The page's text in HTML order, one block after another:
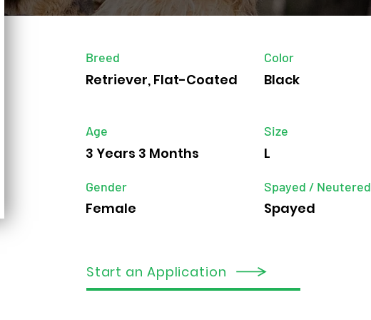
Breed
Retriever, Flat-Coated
Age
3 Years 3 Months
Gender
Female
Color
Black
Size
L
Spayed / Neutered
Spayed
Start an Application